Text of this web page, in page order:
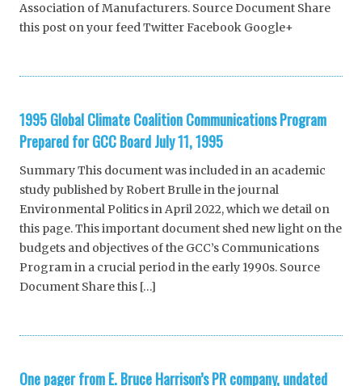
Association of Manufacturers. Source Document Share
this post on your feed Twitter Facebook Google+
1995 Global Climate Coalition Communications Program
Prepared for GCC Board July 11, 1995
Summary This document was included in an academic
study published by Robert Brulle in the journal
Environmental Politics in April 2022, which we detail on
this page. This important document shed new light on the
budgets and objectives of the GCC’s Communications
Program in a crucial period in the early 1990s. Source
Document Share this […]
One pager from E. Bruce Harrison’s PR company, undated